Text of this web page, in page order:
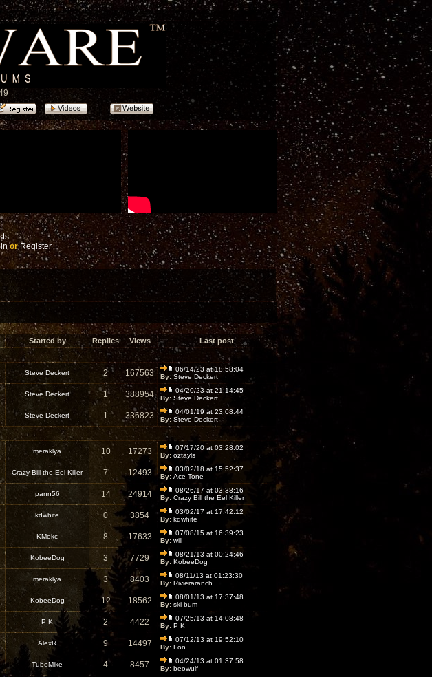
orRegister
Started by Replies Views
Last post
Steve Deckert 2 167563
06/14/23 at 18:58:04
By: Steve Deckert
Steve Deckert 1 388954
04/20/23 at 21:14:45
By: Steve Deckert
Steve Deckert 1 336823
04/01/19 at 23:08:44
By: Steve Deckert
meraklya 10 17273
07/17/20 at 03:28:02
By: oztayls
Crazy Bill the Eel Killer 7 12493
03/02/18 at 15:52:37
By: Ace-Tone
pann56 14 24914
08/26/17 at 03:38:16
By: Crazy Bill the Eel Killer
kdwhite 0 3854
03/02/17 at 17:42:12
By: kdwhite
KMokc 8 17633
07/08/15 at 16:39:23
By: will
KobeeDog 3 7729
08/21/13 at 00:24:46
By: KobeeDog
meraklya 3 8403
08/11/13 at 01:23:30
By: Rivieraranch
KobeeDog 12 18562
08/01/13 at 17:37:48
By: ski bum
P K 2 4422
07/25/13 at 14:08:48
By: P K
AlexR 9 14497
07/12/13 at 19:52:10
By: Lon
TubeMike 4 8457
04/24/13 at 01:37:58
By: beowulf